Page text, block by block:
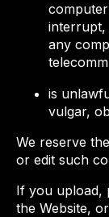
interrupt,
any
is
vulgar,
We reserve
or edit such
If you upload,
the Website,